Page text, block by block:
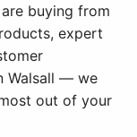
buying from
expert
Walsall — we
out of your